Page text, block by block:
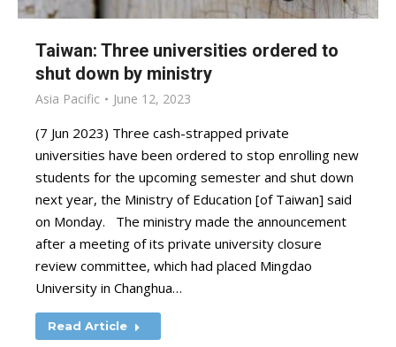
Taiwan: Three universities ordered to
shut down by ministry
Asia Pacific June 12, 2023
(7 Jun 2023) Three cash-strapped private
universities have been ordered to stop enrolling new
students for the upcoming semester and shut down
next year, the Ministry of Education [of Taiwan] said
on Monday. The ministry made the announcement
after a meeting of its private university closure
review committee, which had placed Mingdao
University in Changhua…
Read Article